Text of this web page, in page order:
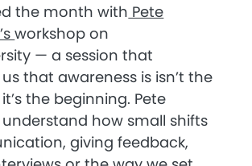
the month with Pete
workshop on
— a session that
that awareness is isn’t the
the beginning. Pete
how small shifts
giving feedback,